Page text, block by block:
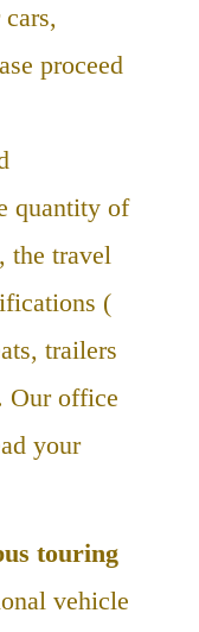
proceed
quantity of
the travel
(
trailers
Our office
your
touring
vehicle